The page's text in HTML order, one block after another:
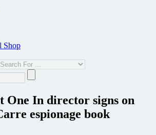
One In director signs on
espionage book